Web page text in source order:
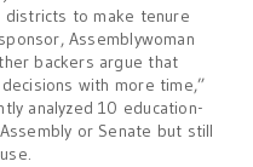
districts to make tenure
Assemblywoman
backers argue that
with more time,”
analyzed 10 education-
or Senate but still